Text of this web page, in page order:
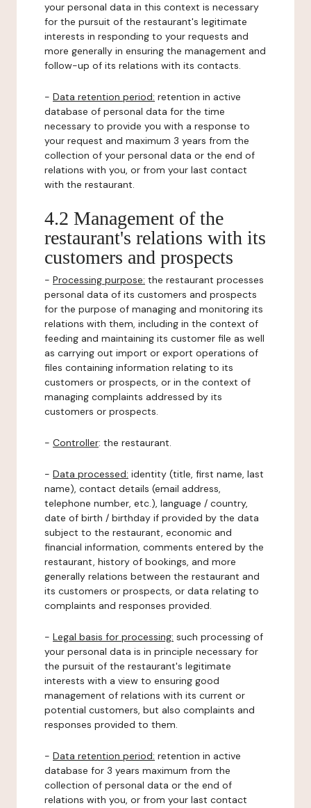
your personal data in this context is necessary
for the pursuit of the restaurant's legitimate
interests in responding to your requests and
more generally in ensuring the management and
follow-up of its relations with its contacts.
- Data retention period: retention in active
database of personal data for the time
necessary to provide you with a response to
your request and maximum 3 years from the
collection of your personal data or the end of
relations with you, or from your last contact
with the restaurant.
4.2 Management of the
restaurant's relations with its
customers and prospects
- Processing purpose: the restaurant processes
personal data of its customers and prospects
for the purpose of managing and monitoring its
relations with them, including in the context of
feeding and maintaining its customer file as well
as carrying out import or export operations of
files containing information relating to its
customers or prospects, or in the context of
managing complaints addressed by its
customers or prospects.
- Controller: the restaurant.
- Data processed: identity (title, first name, last
name), contact details (email address,
telephone number, etc.), language / country,
date of birth / birthday if provided by the data
subject to the restaurant, economic and
financial information, comments entered by the
restaurant, history of bookings, and more
generally relations between the restaurant and
its customers or prospects, or data relating to
complaints and responses provided.
- Legal basis for processing: such processing of
your personal data is in principle necessary for
the pursuit of the restaurant's legitimate
interests with a view to ensuring good
management of relations with its current or
potential customers, but also complaints and
responses provided to them.
- Data retention period: retention in active
database for 3 years maximum from the
collection of personal data or the end of
relations with you, or from your last contact